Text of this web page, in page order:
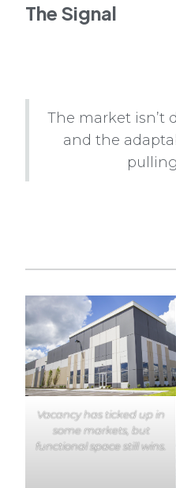
The Signal
The market isn’t
and the
Vacancy has ticked up in
some markets, but
functional space still wins.